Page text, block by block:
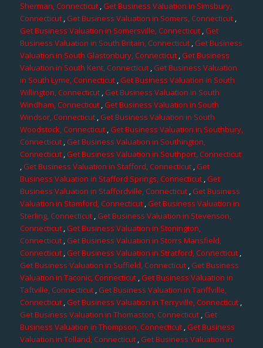
Sherman, Connecticut,Get Business Valuation in Simsbury,
Connecticut,Get Business Valuation in Somers, Connecticut,
Get Business Valuation in Somersville, Connecticut,Get
Business Valuation in South Britain, Connecticut ,Get Business
Valuation in South Glastonbury, Connecticut ,Get Business
Valuation in South Kent, Connecticut,Get Business Valuation
in South Lyme, Connecticut,Get Business Valuation in South
Willington, Connecticut ,Get Business Valuation in South
Windham, Connecticut,Get Business Valuation in South
Windsor, Connecticut ,Get Business Valuation in South
Woodstock, Connecticut ,Get Business Valuation in Southbury,
Connecticut ,Get Business Valuation in Southington,
Connecticut,Get Business Valuation in Southport, Connecticut
,Get Business Valuation in Stafford, Connecticut ,Get
Business Valuation in Stafford Springs, Connecticut,Get
Business Valuation in Staffordville, Connecticut,Get Business
Valuation in Stamford, Connecticut ,Get Business Valuation in
Sterling, Connecticut,Get Business Valuation in Stevenson,
Connecticut,Get Business Valuation in Stonington,
Connecticut,Get Business Valuation in Storrs Mansfield,
Connecticut,Get Business Valuation in Stratford, Connecticut ,
Get Business Valuation in Suffield, Connecticut,Get Business
Valuation in Taconic, Connecticut ,Get Business Valuation in
Taftville, Connecticut,Get Business Valuation in Tariffville,
Connecticut,Get Business Valuation in Terryville, Connecticut,
Get Business Valuation in Thomaston, Connecticut ,Get
Business Valuation in Thompson, Connecticut,Get Business
Valuation in Tolland, Connecticut,Get Business Valuation in